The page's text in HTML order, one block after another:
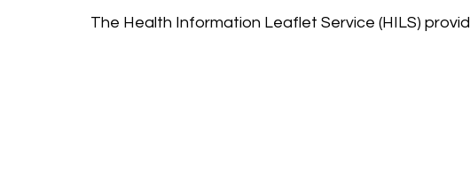
The Health Information Leaflet Service (HILS)